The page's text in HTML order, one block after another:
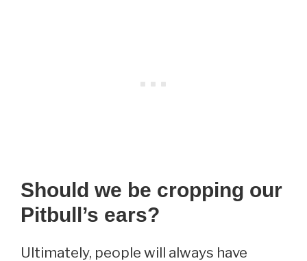
Should we be cropping our
Pitbull’s ears?
Ultimately, people will always have